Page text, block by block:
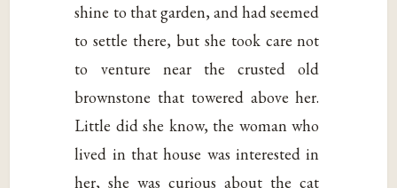
shine to that garden, and had seemed
to settle there, but she took care not
to venture near the crusted old
brownstone that towered above her.
Little did she know, the woman who
lived in that house was interested in
her, she was curious about the cat